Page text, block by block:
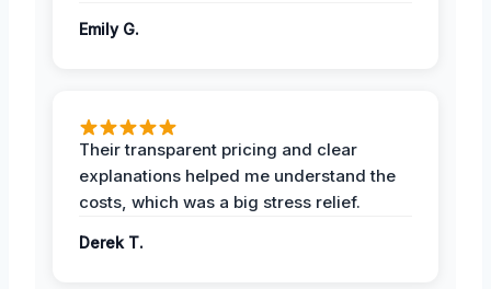
Emily G.
Their transparent pricing and clear
explanations helped me understand the
costs, which was a big stress relief.
Derek T.